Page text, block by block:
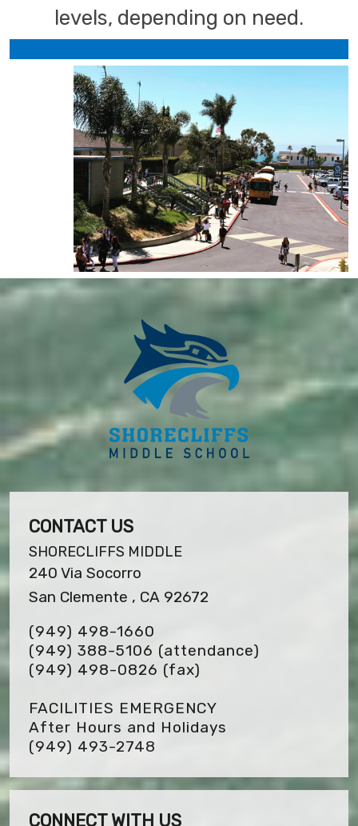
levels, depending on need.
CONTACT US
SHORECLIFFS MIDDLE
240 Via Socorro
San Clemente , CA 92672
(949) 498-1660
(949) 388-5106 (attendance)
(949) 498-0826 (fax)
FACILITIES EMERGENCY
After Hours and Holidays
(949) 493-2748
CONNECT WITH US